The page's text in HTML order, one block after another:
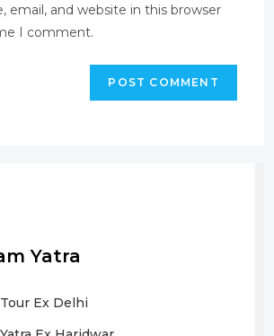
email, and website in this browser
I comment.
Yatra
Ex Delhi